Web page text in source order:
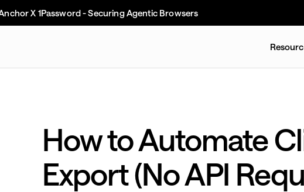
X 1Password - Securing Agentic Browsers
How to Automate
Export (No API